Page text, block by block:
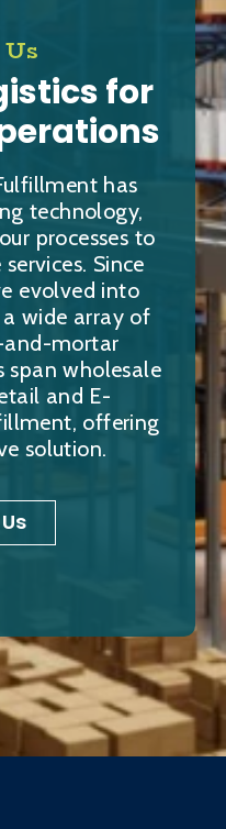
for
has
technology,
processes to
Since
evolved into
wide array of
and-mortar
span wholesale
and E-
offering
solution.